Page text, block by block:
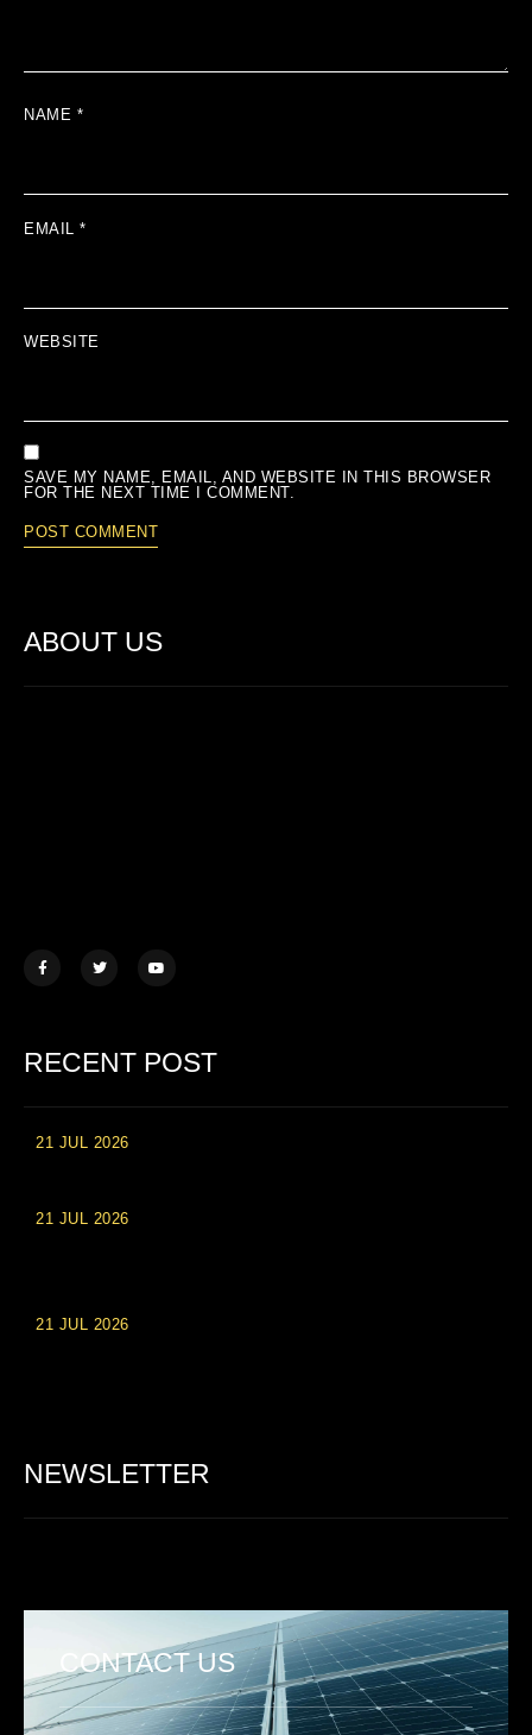
NAME *
EMAIL *
WEBSITE
SAVE MY NAME, EMAIL, AND WEBSITE IN THIS BROWSER
FOR THE NEXT TIME I COMMENT.
ABOUT US
RECENT POST
21 JUL 2026
21 JUL 2026
21 JUL 2026
NEWSLETTER
CONTACT US